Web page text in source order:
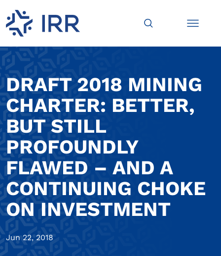
DRAFT 2018 MINING
CHARTER: BETTER,
BUT STILL
PROFOUNDLY
FLAWED – AND A
CONTINUING CHOKE
ON INVESTMENT
Jun 22, 2018